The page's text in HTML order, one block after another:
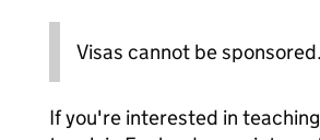
Visas cannot be sponsored.
If you're interested in